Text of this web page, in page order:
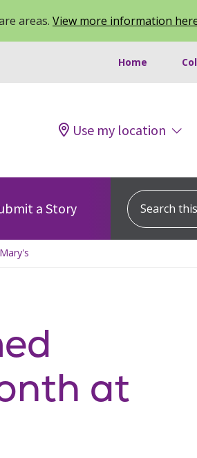
areas. View more information
Home
Use my location
a Story
Search this
at